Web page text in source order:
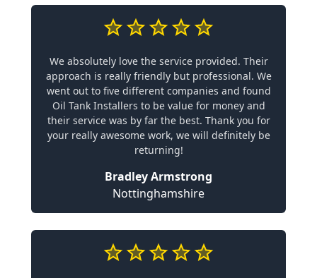
We absolutely love the service provided. Their
approach is really friendly but professional. We
went out to five different companies and found
Oil Tank Installers to be value for money and
their service was by far the best. Thank you for
your really awesome work, we will definitely be
returning!
Bradley Armstrong
Nottinghamshire